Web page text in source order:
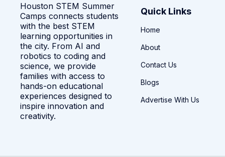
Houston STEM Summer
Camps connects students
with the best STEM
learning opportunities in
the city. From AI and
robotics to coding and
science, we provide
families with access to
hands-on educational
experiences designed to
inspire innovation and
creativity.
Quick Links
Home
About
Contact Us
Blogs
Advertise With Us